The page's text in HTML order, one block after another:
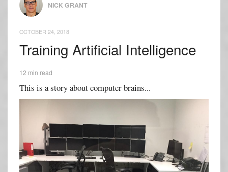
NICK GRANT
OCTOBER 24, 2018
Training Artificial Intelligence
12 min read
This is a story about computer brains...